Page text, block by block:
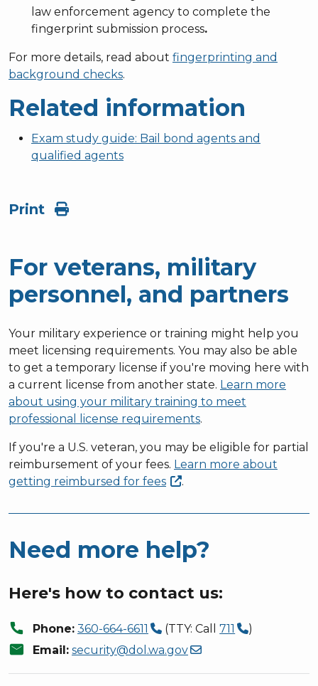
law enforcement agency to complete the
fingerprint submission process.
For more details, read about fingerprinting and
background checks.
Related information
Exam study guide: Bail bond agents and
qualified agents
Print
For veterans, military
personnel, and partners
Your military experience or training might help you
meet licensing requirements. You may also be able
to get a temporary license if you're moving here with
a current license from another state. Learn more
about using your military training to meet
professional license requirements.
If you're a U.S. veteran, you may be eligible for partial
reimbursement of your fees. Learn more about
getting reimbursed for fees .
Need more help?
Here's how to contact us:
call Phone: 360-664-6611 (TTY: Call711 )
mail Email: security@dol.wa.gov